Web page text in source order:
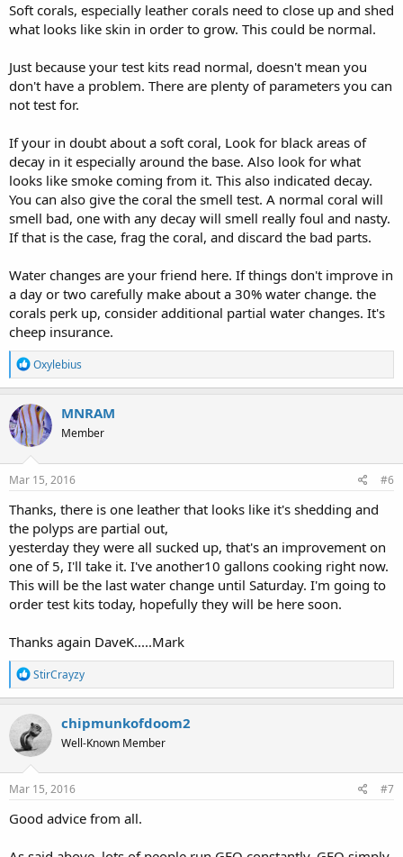
Soft corals, especially leather corals need to close up and shed
what looks like skin in order to grow. This could be normal.
Just because your test kits read normal, doesn't mean you
don't have a problem. There are plenty of parameters you can
not test for.
If your in doubt about a soft coral, Look for black areas of
decay in it especially around the base. Also look for what
looks like smoke coming from it. This also indicated decay.
You can also give the coral the smell test. A normal coral will
smell bad, one with any decay will smell really foul and nasty.
If that is the case, frag the coral, and discard the bad parts.
Water changes are your friend here. If things don't improve in
a day or two carefully make about a 30% water change. the
corals perk up, consider additional partial water changes. It's
cheep insurance.
R
e
a
c
t
o
n
s
Oxylebius
MNRAM
Member
Mar 15, 2016 #6
Thanks, there is one leather that looks like it's shedding and
the polyps are partial out,
yesterday they were all sucked up, that's an improvement on
one of 5, I'll take it. I've another10 gallons cooking right now.
This will be the last water change until Saturday. I'm going to
order test kits today, hopefully they will be here soon.
Thanks again DaveK.....Mark
R
e
a
c
t
i
o
n
s
StirCrayzy
chipmunkofdoom2
Well-Known Member
Mar 15, 2016 #7
Good advice from all.